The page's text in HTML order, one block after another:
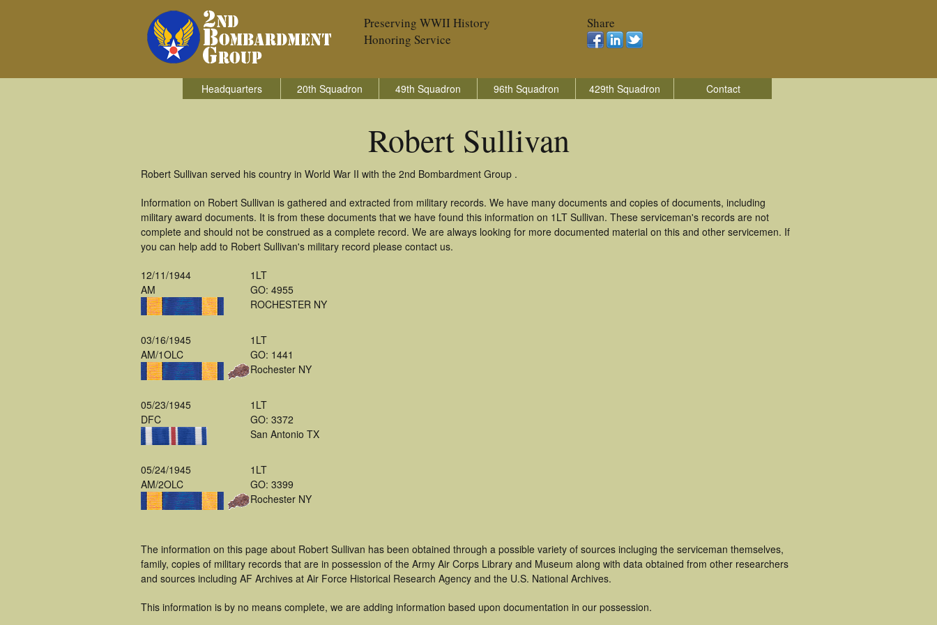
Preserving WWII History
Honoring Service
Share
Headquarters 20th Squadron 49th Squadron 96th Squadron 429th Squadron Contact
Robert Sullivan
Robert Sullivan served his country in World War II with the 2nd Bombardment Group .
Information on Robert Sullivan is gathered and extracted from military records. We have many documents and copies of documents, including
military award documents. It is from these documents that we have found this information on 1LT Sullivan. These serviceman's records are not
complete and should not be construed as a complete record. We are always looking for more documented material on this and other servicemen. If
you can help add to Robert Sullivan's military record please contact us.
12/11/1944
AM
1LT
GO: 4955
ROCHESTER NY
03/16/1945
AM/1OLC
1LT
GO: 1441
Rochester NY
05/23/1945
DFC
1LT
GO: 3372
San Antonio TX
05/24/1945
AM/2OLC
1LT
GO: 3399
Rochester NY
The information on this page about Robert Sullivan has been obtained through a possible variety of sources incluging the serviceman themselves,
family, copies of military records that are in possession of the Army Air Corps Library and Museum along with data obtained from other researchers
and sources including AF Archives at Air Force Historical Research Agency and the U.S. National Archives.
This information is by no means complete, we are adding information based upon documentation in our possession.